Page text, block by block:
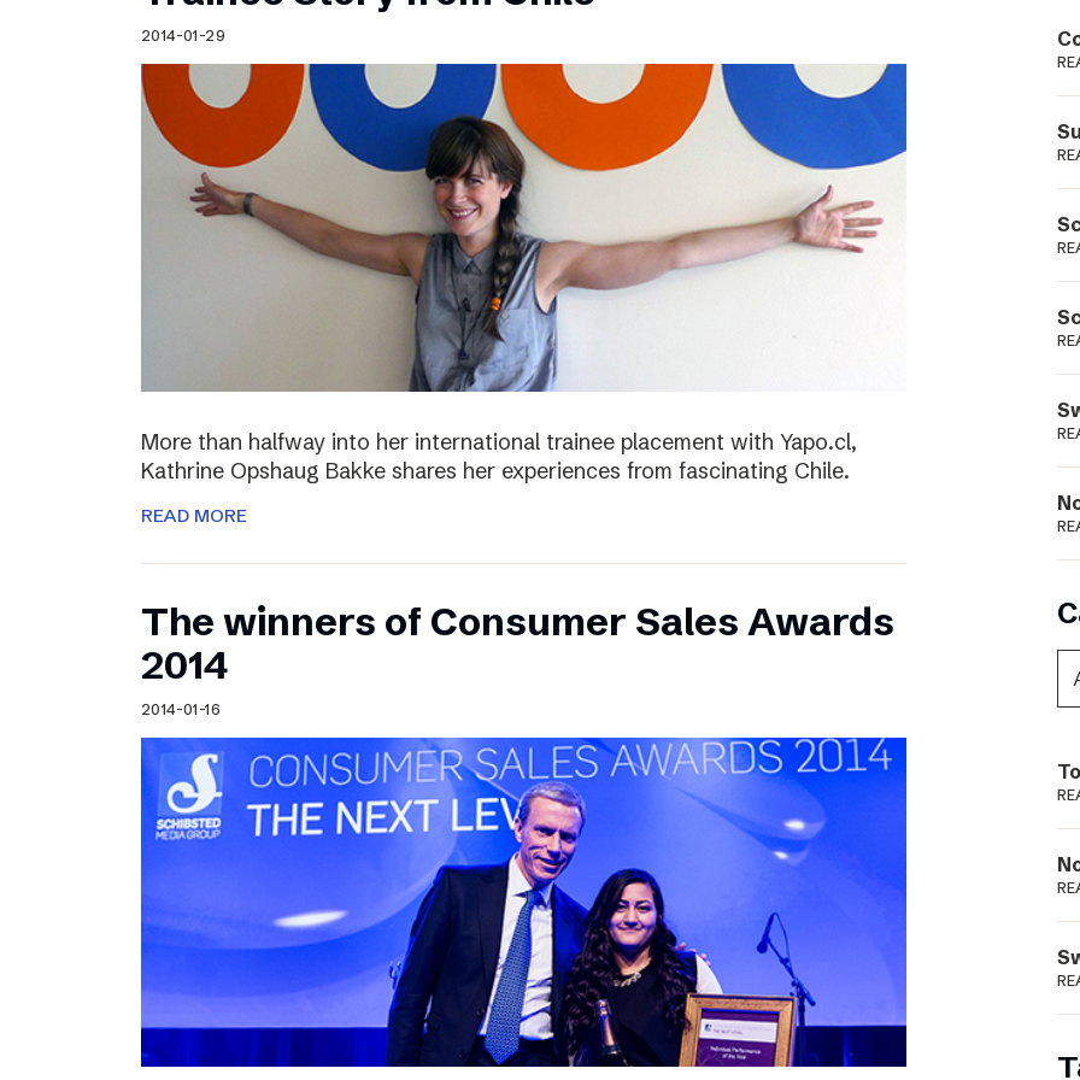
Schibsted’s visual design
Content style guide
2014-01-29
More than halfway into her international trainee placement with Yapo.cl,
Kathrine Opshaug Bakke shares her experiences from fascinating Chile.
READ MORE
The winners of Consumer Sales Awards
2014
2014-01-16